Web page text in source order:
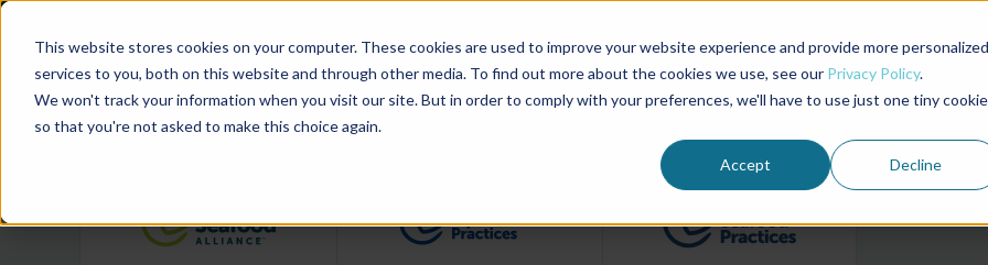
This website stores cookies on your computer. These cookies are used to improve your website experience and provide more personalized
services to you, both on this website and through other media. To find out more about the cookies we use, see our Privacy Policy.
We won't track your information when you visit our site. But in order to comply with your preferences, we'll have to use just one tiny cookie
so that you're not asked to make this choice again.
Accept Decline
Advocate Magazine Aquademia Podcast
ABOUT MEMBERSHIP